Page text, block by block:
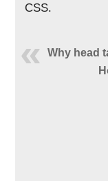
CSS.
Why head